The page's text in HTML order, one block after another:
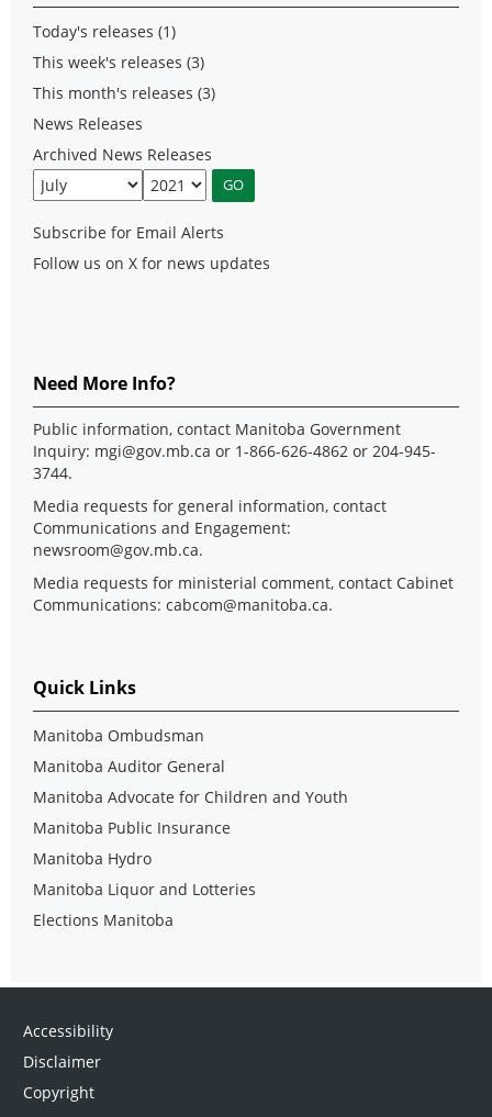
Today's releases (1)
This week's releases (3)
This month's releases (3)
News Releases
Archived News Releases
Subscribe for Email Alerts
Follow us on X for news updates
Need More Info?
Public information, contact Manitoba Government
Inquiry: mgi@gov.mb.ca or 1-866-626-4862 or 204-945-
3744.
Media requests for general information, contact
Communications and Engagement:
newsroom@gov.mb.ca.
Media requests for ministerial comment, contact Cabinet
Communications: cabcom@manitoba.ca.
Quick Links
Manitoba Ombudsman
Manitoba Auditor General
Manitoba Advocate for Children and Youth
Manitoba Public Insurance
Manitoba Hydro
Manitoba Liquor and Lotteries
Elections Manitoba
Accessibility
Disclaimer
Copyright